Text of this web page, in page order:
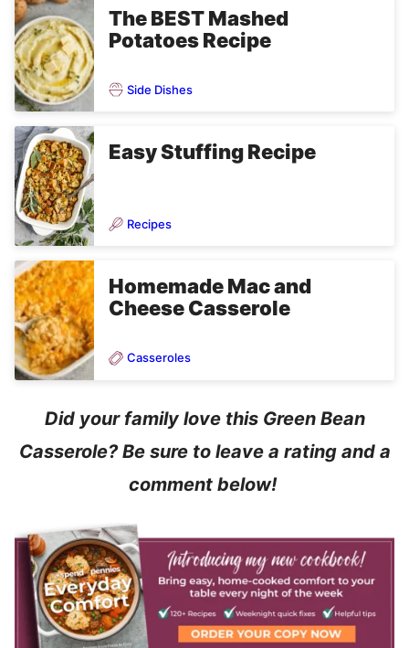
The BEST Mashed
Potatoes Recipe
Side Dishes
Easy Stuffing Recipe
Recipes
Homemade Mac and
Cheese Casserole
Casseroles
Did your family love this Green Bean
Casserole?Be sure to leave a rating and a
comment below!